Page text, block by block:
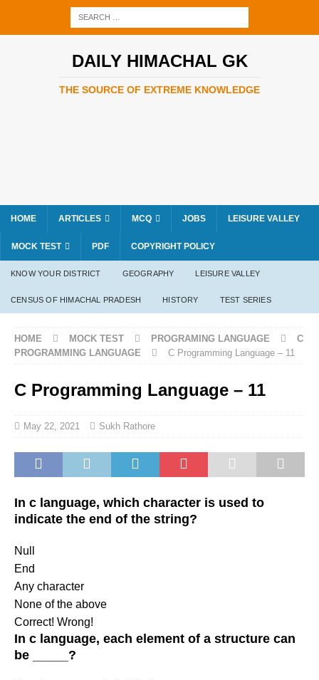
DAILY HIMACHAL GK
THE SOURCE OF EXTREME KNOWLEDGE
HOME ARTICLES MCQ JOBS LEISURE VALLEY
MOCK TEST PDF COPYRIGHT POLICY
KNOW YOUR DISTRICT GEOGRAPHY LEISURE VALLEY
CENSUS OF HIMACHAL PRADESH HISTORY TEST SERIES
HOME MOCK TEST PROGRAMING LANGUAGE
C
PROGRAMMING LANGUAGE
C Programming Language – 11
C Programming Language – 11
May 22, 2021 Sukh Rathore
In c language, which character is used to
indicate the end of the string?
Null
End
Any character
None of the above
Correct! Wrong!
In c language, each element of a structure can
be _____?